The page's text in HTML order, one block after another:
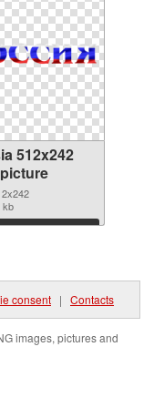
512x242
kb
Download
consent | Contacts
images, pictures and